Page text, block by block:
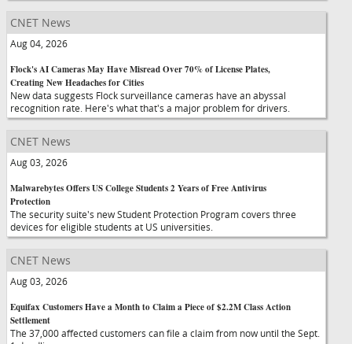
CNET News
Aug 04, 2026
Flock's AI Cameras May Have Misread Over 70% of License Plates,
Creating New Headaches for Cities
New data suggests Flock surveillance cameras have an abyssal
recognition rate. Here's what that's a major problem for drivers.
CNET News
Aug 03, 2026
Malwarebytes Offers US College Students 2 Years of Free Antivirus
Protection
The security suite's new Student Protection Program covers three
devices for eligible students at US universities.
CNET News
Aug 03, 2026
Equifax Customers Have a Month to Claim a Piece of $2.2M Class Action
Settlement
The 37,000 affected customers can file a claim from now until the Sept.